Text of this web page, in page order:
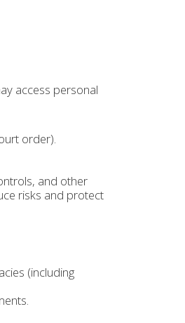
access personal
order).
and other
risks and protect
(including